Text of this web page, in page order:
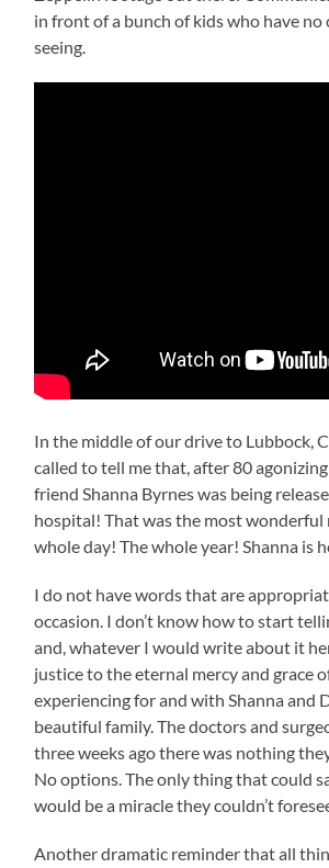
in front of a bunch of kids who have no
seeing.
In the middle of our drive to Lubbock,
called to tell me that, after 80
friend Shanna Byrnes was being
hospital! That was the most wonderful
whole day! The whole year! Shanna is
I do not have words that are
occasion. I don’t know how to start
and, whatever I would write about it
justice to the eternal mercy and grace
experiencing for and with Shanna and
beautiful family. The doctors and
three weeks ago there was nothing
No options. The only thing that could
would be a miracle they couldn’t
Another dramatic reminder that all